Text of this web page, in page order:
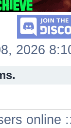
2026
online